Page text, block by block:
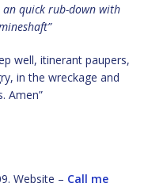
an quick rub-down with
well, itinerant paupers,
in the wreckage and
Amen”
Website – Call me